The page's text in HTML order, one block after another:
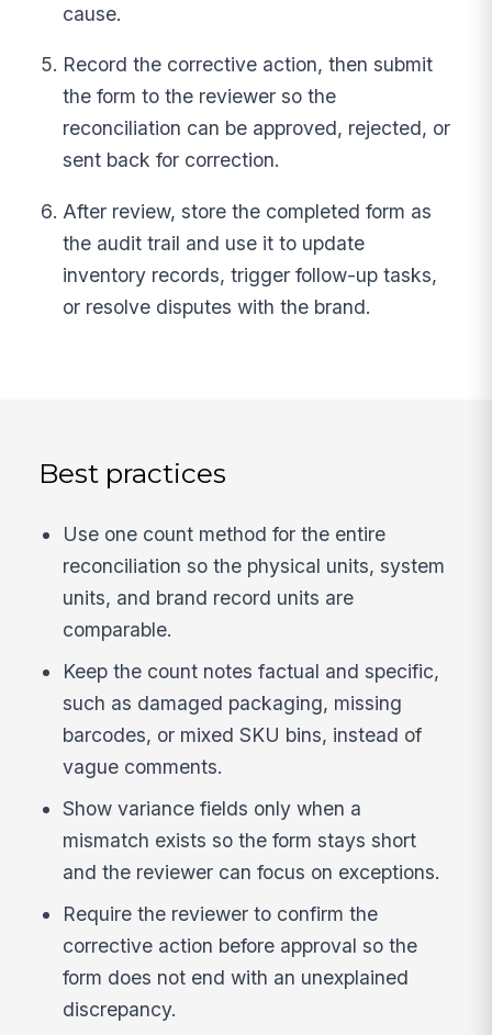
cause.
Record the corrective action, then submit
the form to the reviewer so the
reconciliation can be approved, rejected, or
sent back for correction.
After review, store the completed form as
the audit trail and use it to update
inventory records, trigger follow-up tasks,
or resolve disputes with the brand.
Best practices
Use one count method for the entire
reconciliation so the physical units, system
units, and brand record units are
comparable.
Keep the count notes factual and specific,
such as damaged packaging, missing
barcodes, or mixed SKU bins, instead of
vague comments.
Show variance fields only when a
mismatch exists so the form stays short
and the reviewer can focus on exceptions.
Require the reviewer to confirm the
corrective action before approval so the
form does not end with an unexplained
discrepancy.